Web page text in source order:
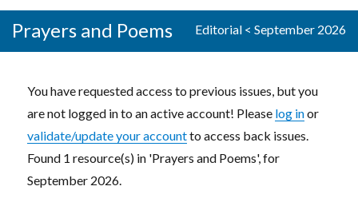
Prayers and Poems Editorial < September 2026
You have requested access to previous issues, but you
are not logged in to an active account! Please log inor
validate/update your accountto access back issues.
Found 1 resource(s) in 'Prayers and Poems', for
September 2026.